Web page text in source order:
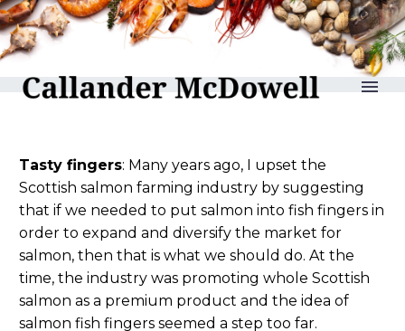
reLAKSation no 1272
Tasty fingers: Many years ago, I upset the
Scottish salmon farming industry by suggesting
that if we needed to put salmon into fish fingers in
order to expand and diversify the market for
salmon, then that is what we should do. At the
time, the industry was promoting whole Scottish
salmon as a premium product and the idea of
salmon fish fingers seemed a step too far.